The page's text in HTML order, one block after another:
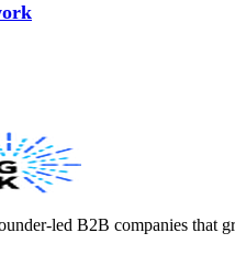
led B2B companies that